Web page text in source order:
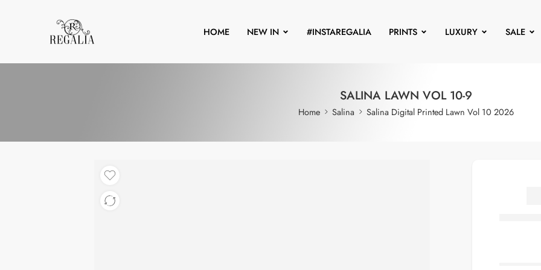
HOME NEW IN #INSTAREGALIA PRINTS LUXURY SALE
SALINA LAWN VOL 10-9
Home Salina Salina Digital Printed Lawn Vol 10 2026